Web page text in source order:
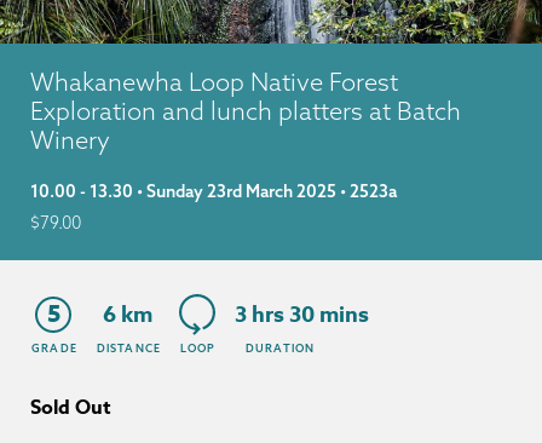
Whakanewha Loop Native Forest
Exploration and lunch platters at Batch
Winery
10.00 - 13.30 • Sunday 23rd March 2025 • 2523a
$79.00
5
GRADE
6 km
DISTANCE LOOP
3 hrs 30 mins
DURATION
Sold Out